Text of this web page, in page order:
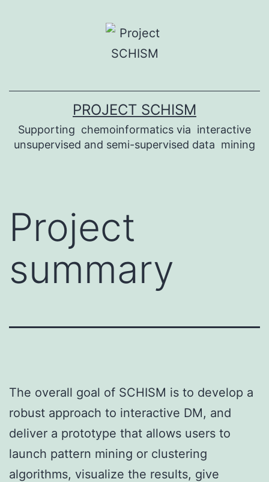
PROJECT SCHISM
Supporting ​ ch​emoinformatics via ​ interactive
unsupervised and s​emi-supervised data ​ mining
Project
summary
The overall goal of SCHISM is to develop a
robust approach to interactive DM, and
deliver a prototype that allows users to
launch pattern mining or clustering
algorithms, visualize the results, give